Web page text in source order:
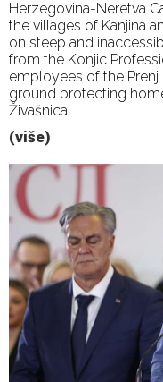
Herzegovina-Neretva
the villages of Kanjina
on steep and
from the Konjic
employees of the
ground protecting
Živašnica.
(više)